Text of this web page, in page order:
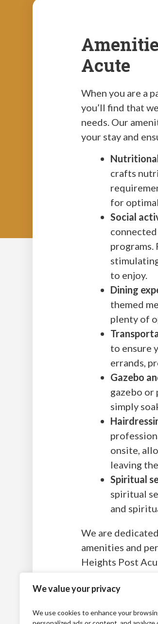
We value your privacy
We use cookies to enhance your
Acute
When you are a
you’ll find that
needs. Our
your stay and
crafts
for
Social
programs.
to enjoy.
Dining
themed
plenty of
to ensure
errands,
Gazebo
gazebo or
simply
onsite,
leaving
Spiritual
spiritual
and
We are
amenities and
Heights Post